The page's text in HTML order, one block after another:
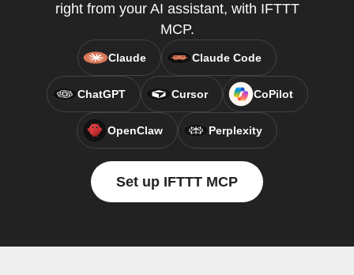
right from your AI assistant, with IFTTT
MCP.
Claude Claude Code
ChatGPT Cursor CoPilot
OpenClaw Perplexity
Set up IFTTT MCP